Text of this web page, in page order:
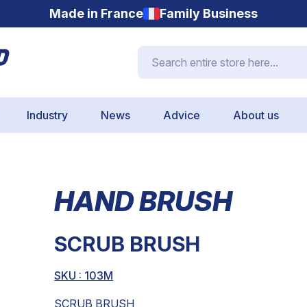
Made in France Family Business
Industry News Advice About us
HAND BRUSH
SCRUB BRUSH
SKU : 103M
SCRUB BRUSH